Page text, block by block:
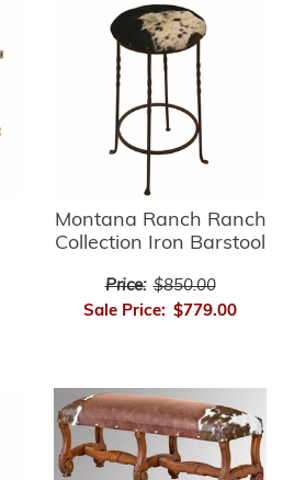
Montana Ranch Ranch
Collection Iron Barstool
Price: $850.00
Sale Price: $779.00